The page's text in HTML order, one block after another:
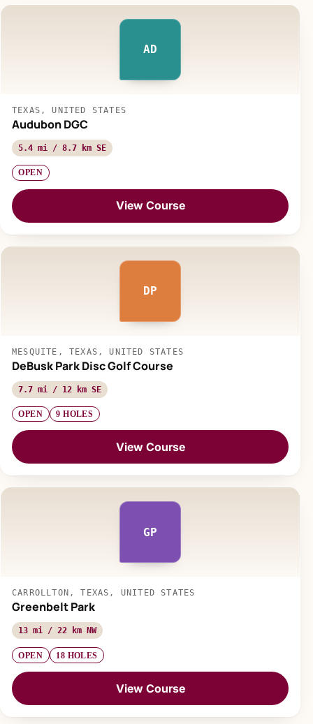
AD
TEXAS, UNITED STATES
Audubon DGC
5.4 mi / 8.7 km SE
OPEN
View Course
DP
MESQUITE, TEXAS, UNITED STATES
DeBusk Park Disc Golf Course
7.7 mi / 12 km SE
OPEN 9 HOLES
View Course
GP
CARROLLTON, TEXAS, UNITED STATES
Greenbelt Park
13 mi / 22 km NW
OPEN 18 HOLES
View Course